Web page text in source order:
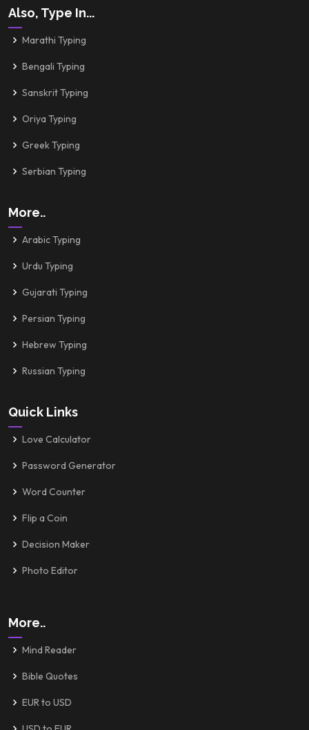
Also, Type In...
Marathi Typing
Bengali Typing
Sanskrit Typing
Oriya Typing
Greek Typing
Serbian Typing
More..
Arabic Typing
Urdu Typing
Gujarati Typing
Persian Typing
Hebrew Typing
Russian Typing
Quick Links
Love Calculator
Password Generator
Word Counter
Flip a Coin
Decision Maker
Photo Editor
More..
Mind Reader
Bible Quotes
EUR to USD